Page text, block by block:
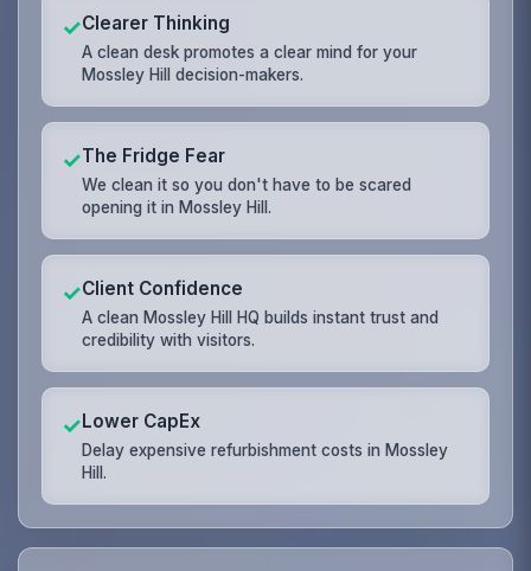
✓Clearer Thinking
A clean desk promotes a clear mind for your
Mossley Hill decision-makers.
✓The Fridge Fear
We clean it so you don't have to be scared
opening it in Mossley Hill.
✓Client Confidence
A clean Mossley Hill HQ builds instant trust and
credibility with visitors.
✓Lower CapEx
Delay expensive refurbishment costs in Mossley
Hill.